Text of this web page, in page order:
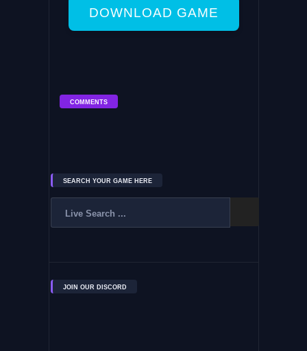
DOWNLOAD GAME
COMMENTS
SEARCH YOUR GAME HERE
JOIN OUR DISCORD